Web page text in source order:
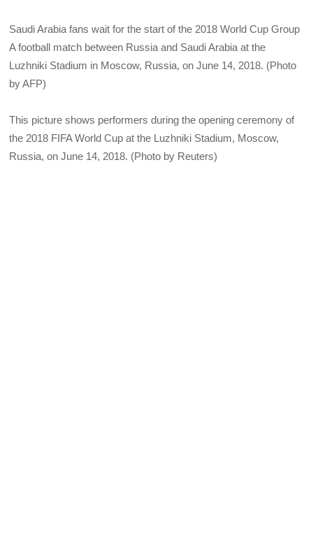
Saudi Arabia fans wait for the start of the 2018 World Cup Group
A football match between Russia and Saudi Arabia at the
Luzhniki Stadium in Moscow, Russia, on June 14, 2018. (Photo
by AFP)
This picture shows performers during the opening ceremony of
the 2018 FIFA World Cup at the Luzhniki Stadium, Moscow,
Russia, on June 14, 2018. (Photo by Reuters)